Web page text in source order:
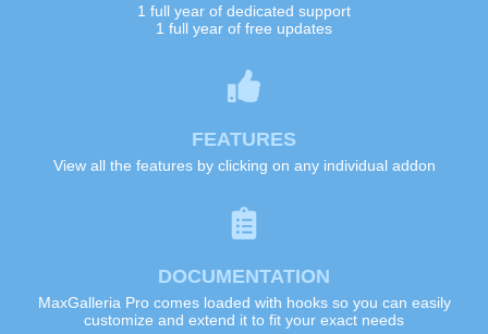
1 full year of dedicated support
1 full year of free updates
FEATURES
View all the features by clicking on any individual addon
DOCUMENTATION
MaxGalleria Pro comes loaded with hooks so you can easily
customize and extend it to fit your exact needs